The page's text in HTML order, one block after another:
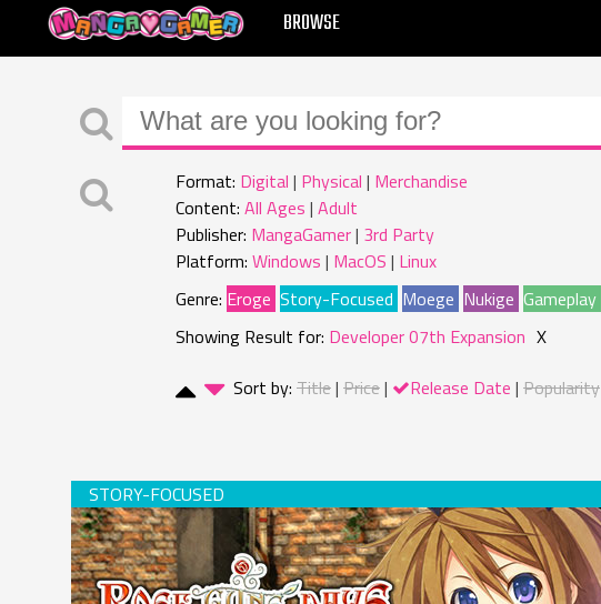
MANGAGAMER BROWSE
Format: Digital Physical Merchandise
Content: All Ages Adult
Publisher: MangaGamer 3rd Party
Platform: Windows MacOS Linux
Genre: Eroge Story-Focused Moege Nukige Gameplay
Showing Result for: Developer 07th Expansion X
Sort by: Title Price Release Date Popularity